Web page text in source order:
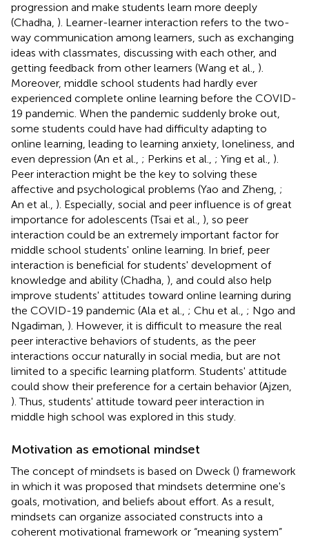
progression and make students learn more deeply
(Chadha, ). Learner-learner interaction refers to the two-
way communication among learners, such as exchanging
ideas with classmates, discussing with each other, and
getting feedback from other learners (Wang et al., ).
Moreover, middle school students had hardly ever
experienced complete online learning before the COVID-
19 pandemic. When the pandemic suddenly broke out,
some students could have had difficulty adapting to
online learning, leading to learning anxiety, loneliness, and
even depression (An et al., ; Perkins et al., ; Ying et al., ).
Peer interaction might be the key to solving these
affective and psychological problems (Yao and Zheng, ;
An et al., ). Especially, social and peer influence is of great
importance for adolescents (Tsai et al., ), so peer
interaction could be an extremely important factor for
middle school students' online learning. In brief, peer
interaction is beneficial for students' development of
knowledge and ability (Chadha, ), and could also help
improve students' attitudes toward online learning during
the COVID-19 pandemic (Ala et al., ; Chu et al., ; Ngo and
Ngadiman, ). However, it is difficult to measure the real
peer interactive behaviors of students, as the peer
interactions occur naturally in social media, but are not
limited to a specific learning platform. Students' attitude
could show their preference for a certain behavior (Ajzen,
). Thus, students' attitude toward peer interaction in
middle high school was explored in this study.
Motivation as emotional mindset
The concept of mindsets is based on Dweck () framework
in which it was proposed that mindsets determine one's
goals, motivation, and beliefs about effort. As a result,
mindsets can organize associated constructs into a
coherent motivational framework or “meaning system”